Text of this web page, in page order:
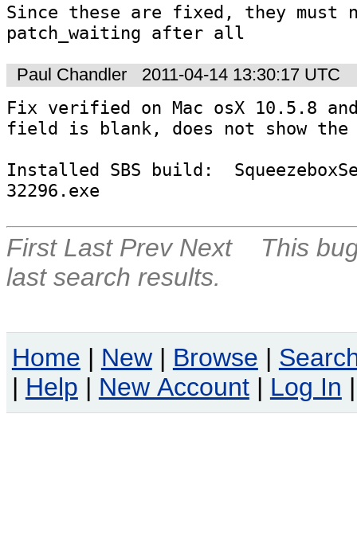
Since these are fixed, they must
patch_waiting after all
Paul Chandler 2011-04-14 13:30:17 UTC
Fix verified on Mac osX 10.5.8
field is blank, does not show the
Installed SBS build:
32296.exe
First Last Prev Next
This
last search results.
Home | New | Browse |
| Help | New Account | Log In